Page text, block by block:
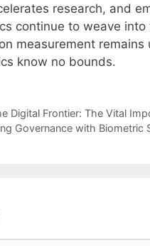
research, and
continue to weave
measurement
know no bounds.
Digital Frontier: The Vital
Governance with Biometric